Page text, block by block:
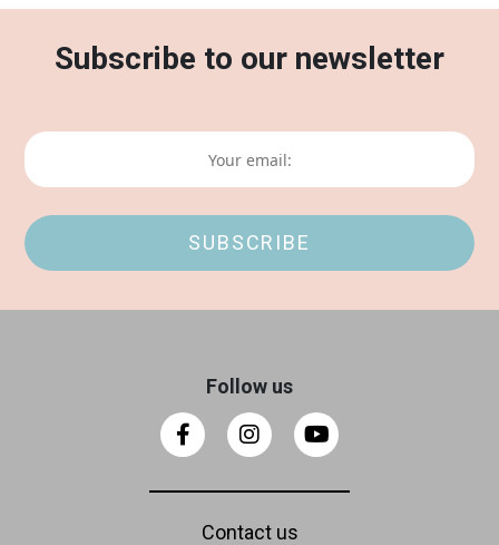
Subscribe to our newsletter
Follow us
Contact us